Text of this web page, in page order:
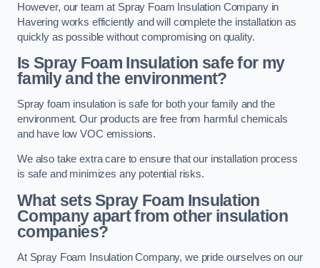
However, our team at Spray Foam Insulation Company in
Havering works efficiently and will complete the installation as
quickly as possible without compromising on quality.
Is Spray Foam Insulation safe for my
family and the environment?
Spray foam insulation is safe for both your family and the
environment. Our products are free from harmful chemicals
and have low VOC emissions.
We also take extra care to ensure that our installation process
is safe and minimizes any potential risks.
What sets Spray Foam Insulation
Company apart from other insulation
companies?
At Spray Foam Insulation Company, we pride ourselves on our